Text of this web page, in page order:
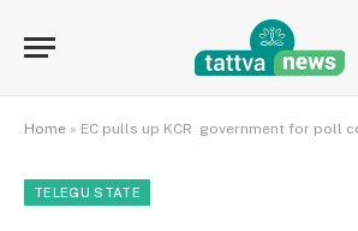
Home » EC pulls up KCR government for poll code violation
TELEGU STATE